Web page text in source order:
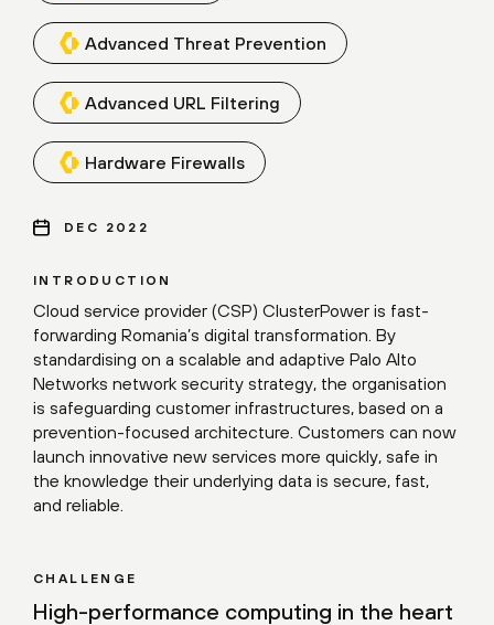
INTRODUCTION
Cloud service provider (CSP) ClusterPower is fast-
forwarding Romania’s digital transformation. By
standardising on a scalable and adaptive Palo Alto
Networks network security strategy, the organisation
is safeguarding customer infrastructures, based on a
prevention-focused architecture. Customers can now
launch innovative new services more quickly, safe in
the knowledge their underlying data is secure, fast,
and reliable.
CHALLENGE
High-performance computing in the heart
Advanced Threat Prevention
Advanced URL Filtering
Hardware Firewalls
DEC 2022